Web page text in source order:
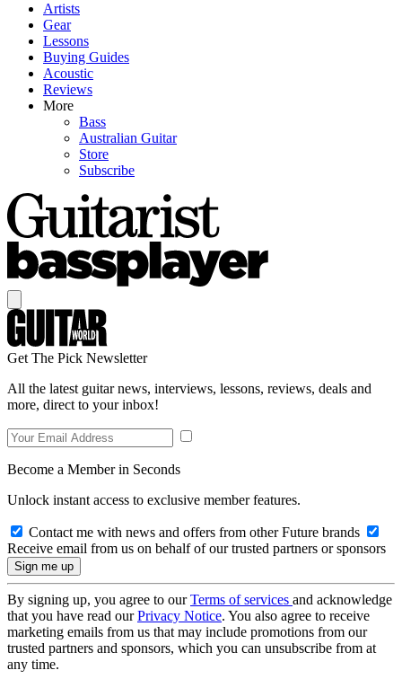
Artists
Gear
Lessons
Buying Guides
Acoustic
Reviews
More
Bass
Australian Guitar
Store
Subscribe
Get The Pick Newsletter
All the latest guitar news, interviews, lessons, reviews, deals and
more, direct to your inbox!
Become a Member in Seconds
Unlock instant access to exclusive member features.
Contact me with news and offers from other Future brands
Receive email from us on behalf of our trusted partners or sponsors
By signing up, you agree to ourTerms of services and acknowledge
that you have read ourPrivacy Notice. You also agree to receive
marketing emails from us that may include promotions from our
trusted partners and sponsors, which you can unsubscribe from at
any time.